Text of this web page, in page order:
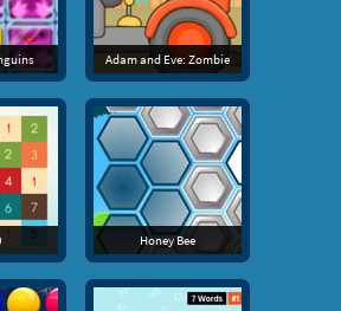
Adam and Eve: Zombie
Honey Bee